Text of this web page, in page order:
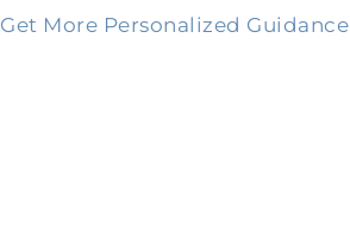
Get More Personalized Guidance